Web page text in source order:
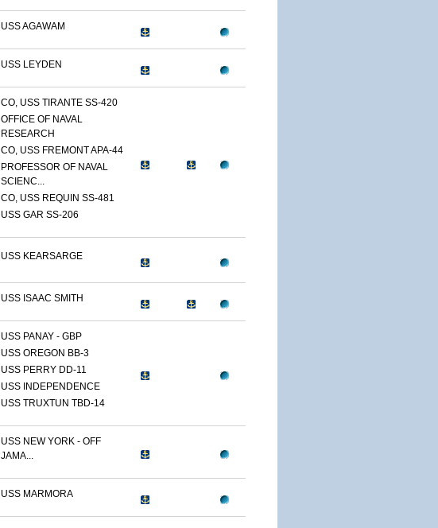
USS AGAWAM
USS LEYDEN
CO, USS TIRANTE SS-420
OFFICE OF NAVAL
RESEARCH
CO, USS FREMONT APA-44
PROFESSOR OF NAVAL
SCIENC...
CO, USS REQUIN SS-481
USS GAR SS-206
USS KEARSARGE
USS ISAAC SMITH
USS PANAY - GBP
USS OREGON BB-3
USS PERRY DD-11
USS INDEPENDENCE
USS TRUXTUN TBD-14
USS NEW YORK - OFF
JAMA...
USS MARMORA